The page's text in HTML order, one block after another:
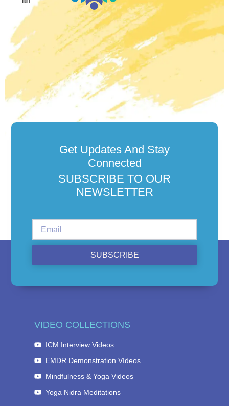
Get Updates And Stay
Connected
SUBSCRIBE TO OUR
NEWSLETTER
SUBSCRIBE
VIDEO COLLECTIONS
ICM Interview Videos
EMDR Demonstration VIdeos
Mindfulness & Yoga Videos
Yoga Nidra Meditations